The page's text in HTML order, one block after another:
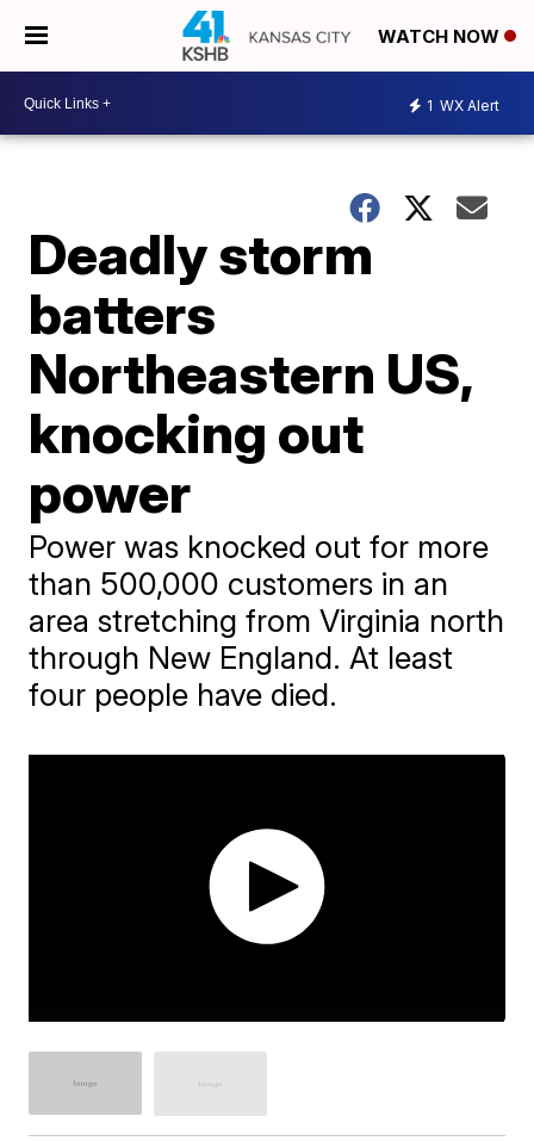
WATCH NOW
1 WX Alert
Deadly storm
batters
Northeastern US,
knocking out
power
Power was knocked out for more
than 500,000 customers in an
area stretching from Virginia north
through New England. At least
four people have died.